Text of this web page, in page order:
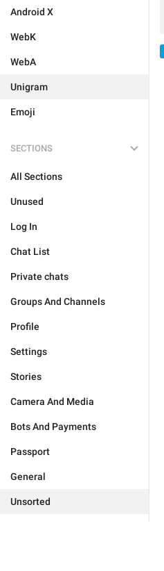
Android X
WebK
WebA
Unigram
Emoji
SECTIONS
All Sections
Unused
Log In
Chat List
Private chats
Groups And Channels
Profile
Settings
Stories
Camera And Media
Bots And Payments
Passport
General
Unsorted